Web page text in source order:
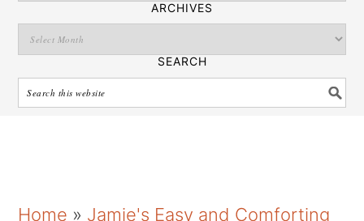
ARCHIVES
SEARCH
Home » Jamie's Easy and Comforting